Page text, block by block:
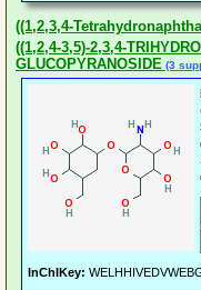
((1,2,3,4-
((1,2,4-3,5)-2,3,4-
GLUCOPYRANOSIDE (3
InChIKey: